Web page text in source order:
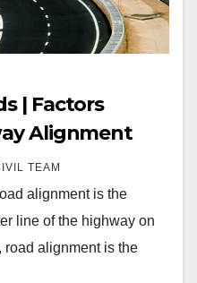
| Factors
Alignment
TEAM
alignment is the
line of the highway on
road alignment is the